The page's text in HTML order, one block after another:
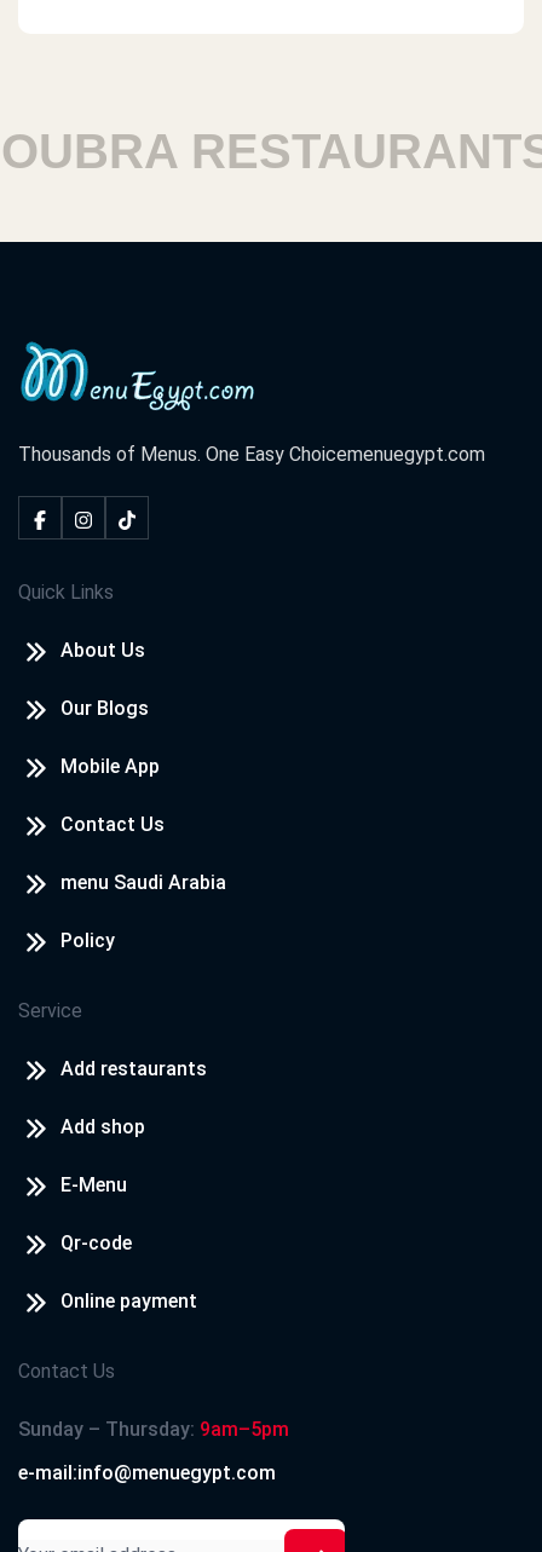
RESTAURANTS
Thousands of Menus. One Easy Choicemenuegypt.com
Quick Links
About Us
Our Blogs
Mobile App
Contact Us
menu Saudi Arabia
Policy
Service
Add restaurants
Add shop
E-Menu
Qr-code
Online payment
Contact Us
Sunday – Thursday: 9am–5pm
e-mail:info@menuegypt.com